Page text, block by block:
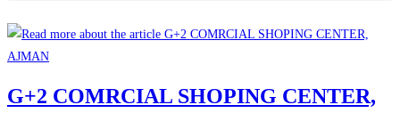
G+2 COMRCIAL SHOPING CENTER,